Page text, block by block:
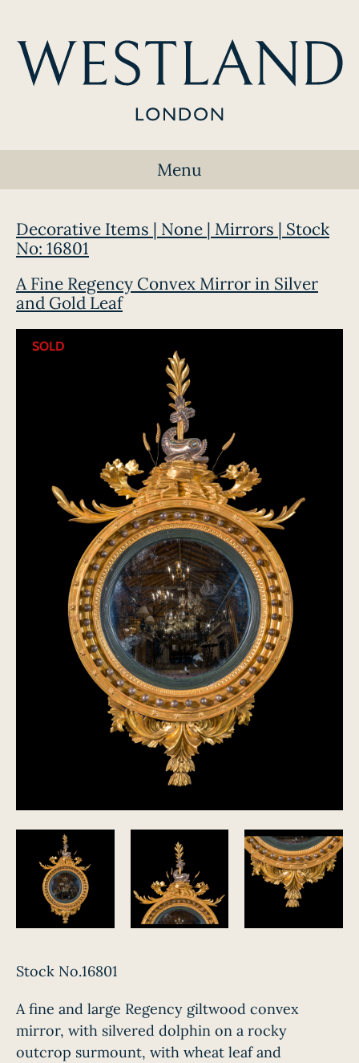
Menu
Decorative Items | None | Mirrors | Stock
No: 16801
A Fine Regency Convex Mirror in Silver
and Gold Leaf
SOLD
Stock No.16801
A fine and large Regency giltwood convex
mirror, with silvered dolphin on a rocky
outcrop surmount, with wheat leaf and